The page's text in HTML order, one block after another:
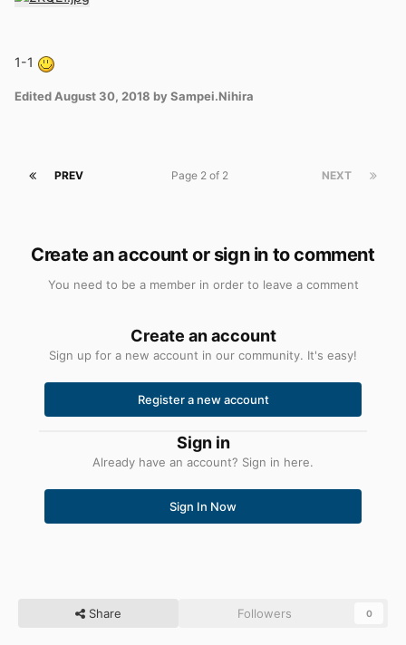
1-1
Edited August 30, 2018 by Sampei.Nihira
PREV NEXT
Page 2 of 2
Create an account or sign in to comment
You need to be a member in order to leave a comment
Create an account
Sign up for a new account in our community. It's easy!
Register a new account
Sign in
Already have an account? Sign in here.
Sign In Now
Share Followers 0